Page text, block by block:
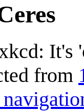
It's
from